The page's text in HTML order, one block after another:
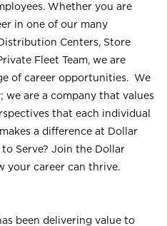
Whether you are
in one of our many
Centers, Store
Fleet Team, we are
of career opportunities. We
we are a company that values
that each individual
a difference at Dollar
Serve? Join the Dollar
your career can thrive.
been delivering value to